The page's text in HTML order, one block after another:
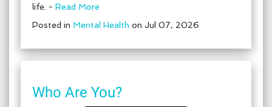
life. - Read More
Posted in Mental Health on Jul 07, 2026
Who Are You?